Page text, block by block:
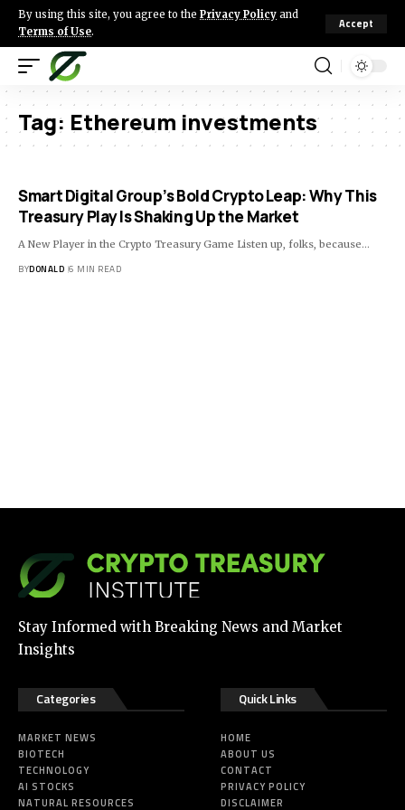
By using this site, you agree to the Privacy Policy and
Terms of Use.
Accept
Tag: Ethereum investments
Smart Digital Group’s Bold Crypto Leap: Why This
Treasury Play Is Shaking Up the Market
A New Player in the Crypto Treasury Game Listen up, folks, because…
BYDONALD 6 MIN READ
Stay Informed with Breaking News and Market
Insights
Categories
MARKET NEWS
BIOTECH
TECHNOLOGY
AI STOCKS
NATURAL RESOURCES
Quick Links
HOME
ABOUT US
CONTACT
PRIVACY POLICY
DISCLAIMER